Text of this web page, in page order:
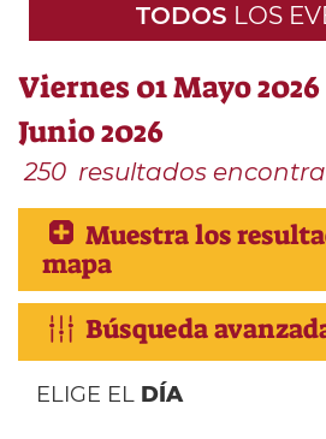
TODOS LOS
Viernes 01 Mayo
Junio 2026
250 resultados
Muestra los
mapa
Búsqueda
ELIGE EL DÍA